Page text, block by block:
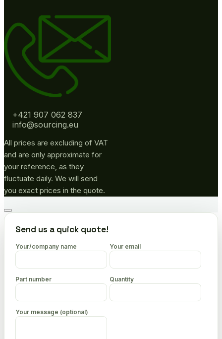
+421 907 062 837
info@sourcing.eu
All prices are excluding of VAT
and are only approximate for
your reference, as they
fluctuate daily. We will send
you exact prices in the quote.
Go
topSend us a quick quote!
Your/company name Your email
Part number Quantity
Your message (optional)